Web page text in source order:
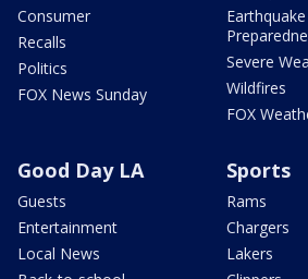
Consumer
Recalls
Politics
FOX News Sunday
Earthquake
Severe
Wildfires
FOX
Good Day LA
Guests
Entertainment
Local News
Sports
Rams
Chargers
Lakers